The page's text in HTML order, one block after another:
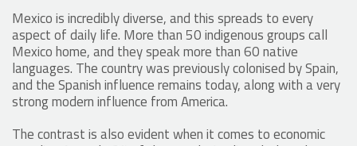
Mexico is incredibly diverse, and this spreads to every
aspect of daily life. More than 50 indigenous groups call
Mexico home, and they speak more than 60 native
languages. The country was previously colonised by Spain,
and the Spanish influence remains today, along with a very
strong modern influence from America.
The contrast is also evident when it comes to economic